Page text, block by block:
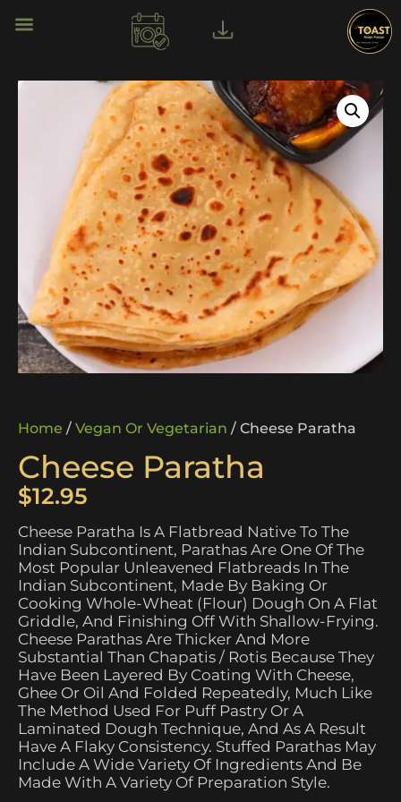
Home / Vegan Or Vegetarian / Cheese Paratha
Cheese Paratha
$12.95
Cheese Paratha Is A Flatbread Native To The
Indian Subcontinent, Parathas Are One Of The
Most Popular Unleavened Flatbreads In The
Indian Subcontinent, Made By Baking Or
Cooking Whole-Wheat (flour) Dough On A Flat
Griddle, And Finishing Off With Shallow-Frying.
Cheese Parathas Are Thicker And More
Substantial Than Chapatis / Rotis Because They
Have Been Layered By Coating With Cheese,
Ghee Or Oil And Folded Repeatedly, Much Like
The Method Used For Puff Pastry Or A
Laminated Dough Technique, And As A Result
Have A Flaky Consistency. Stuffed Parathas May
Include A Wide Variety Of Ingredients And Be
Made With A Variety Of Preparation Style.